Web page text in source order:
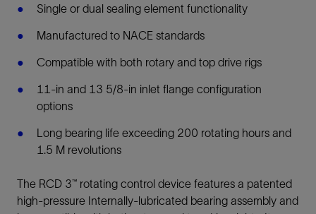
Single or dual sealing element functionality
Manufactured to NACE standards
Compatible with both rotary and top drive rigs
11-in and 13 5/8-in inlet flange configuration
options
Long bearing life exceeding 200 rotating hours and
1.5 M revolutions
The RCD 3™ rotating control device features a patented
high-pressure Internally-lubricated bearing assembly and